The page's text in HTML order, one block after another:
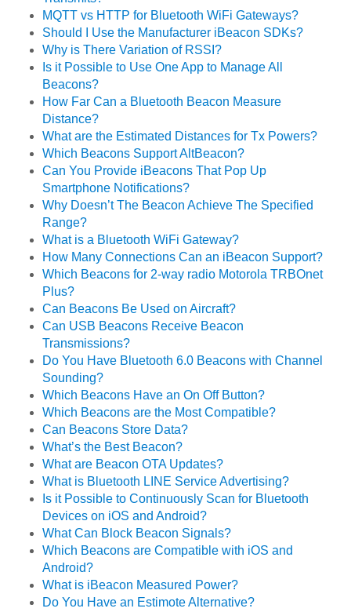
MQTT vs HTTP for Bluetooth WiFi Gateways?
Should I Use the Manufacturer iBeacon SDKs?
Why is There Variation of RSSI?
Is it Possible to Use One App to Manage All
Beacons?
How Far Can a Bluetooth Beacon Measure
Distance?
What are the Estimated Distances for Tx Powers?
Which Beacons Support AltBeacon?
Can You Provide iBeacons That Pop Up
Smartphone Notifications?
Why Doesn’t The Beacon Achieve The Specified
Range?
What is a Bluetooth WiFi Gateway?
How Many Connections Can an iBeacon Support?
Which Beacons for 2-way radio Motorola TRBOnet
Plus?
Can Beacons Be Used on Aircraft?
Can USB Beacons Receive Beacon
Transmissions?
Do You Have Bluetooth 6.0 Beacons with Channel
Sounding?
Which Beacons Have an On Off Button?
Which Beacons are the Most Compatible?
Can Beacons Store Data?
What’s the Best Beacon?
What are Beacon OTA Updates?
What is Bluetooth LINE Service Advertising?
Is it Possible to Continuously Scan for Bluetooth
Devices on iOS and Android?
What Can Block Beacon Signals?
Which Beacons are Compatible with iOS and
Android?
What is iBeacon Measured Power?
Do You Have an Estimote Alternative?